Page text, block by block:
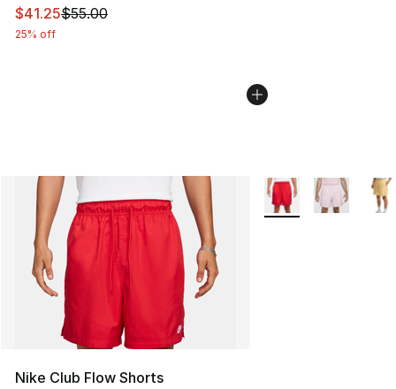
This item is on sale. Price dropped from $55.00 to
$41.25$55.00
25% off
Nike Club Flow Shorts
More Colors